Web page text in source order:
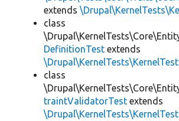
extends
class
DefinitionTest extends
class
traintValidatorTest extends